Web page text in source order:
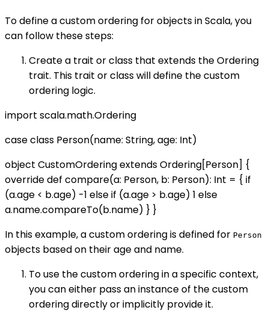
To define a custom ordering for objects in Scala, you
can follow these steps:
Create a trait or class that extends the Ordering
trait. This trait or class will define the custom
ordering logic.
import scala.math.Ordering
case class Person(name: String, age: Int)
object CustomOrdering extends Ordering[Person] {
override def compare(a: Person, b: Person): Int = { if
(a.age < b.age) -1 else if (a.age > b.age) 1 else
a.name.compareTo(b.name) } }
In this example, a custom ordering is defined for Person
objects based on their age and name.
To use the custom ordering in a specific context,
you can either pass an instance of the custom
ordering directly or implicitly provide it.